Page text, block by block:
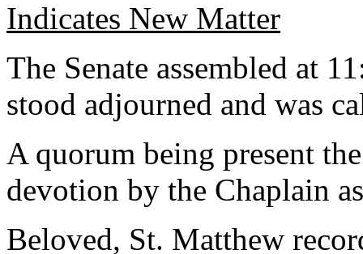
Indicates New Matter
The Senate assembled at
stood adjourned and was
A quorum being present
devotion by the Chaplain
Beloved, St. Matthew